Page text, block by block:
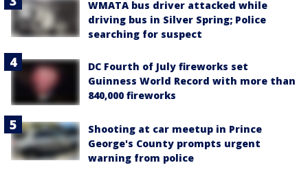
WMATA bus driver attacked while
driving bus in Silver Spring; Police
searching for suspect
DC Fourth of July fireworks set
Guinness World Record with more than
840,000 fireworks
Shooting at car meetup in Prince
George's County prompts urgent
warning from police